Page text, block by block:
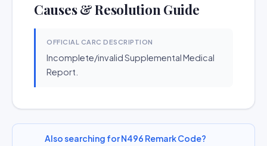
Causes & Resolution Guide
OFFICIAL CARC DESCRIPTION
Incomplete/invalid Supplemental Medical
Report.
Also searching for N496 Remark Code?